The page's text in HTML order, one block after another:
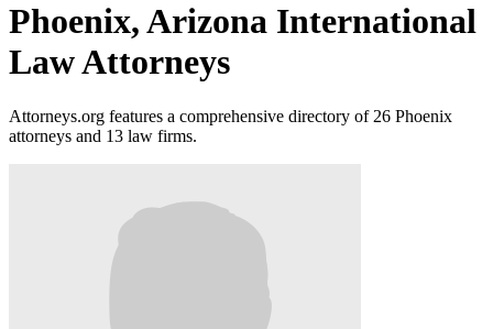
Phoenix, Arizona International
Law Attorneys
Attorneys.org features a comprehensive directory of 26 Phoenix
attorneys and 13 law firms.